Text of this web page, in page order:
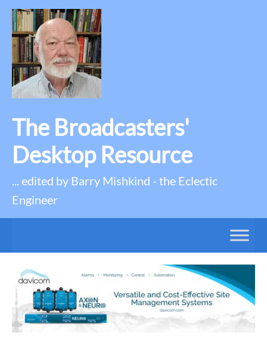
The Broadcasters'
Desktop Resource
... edited by Barry Mishkind - the Eclectic
Engineer